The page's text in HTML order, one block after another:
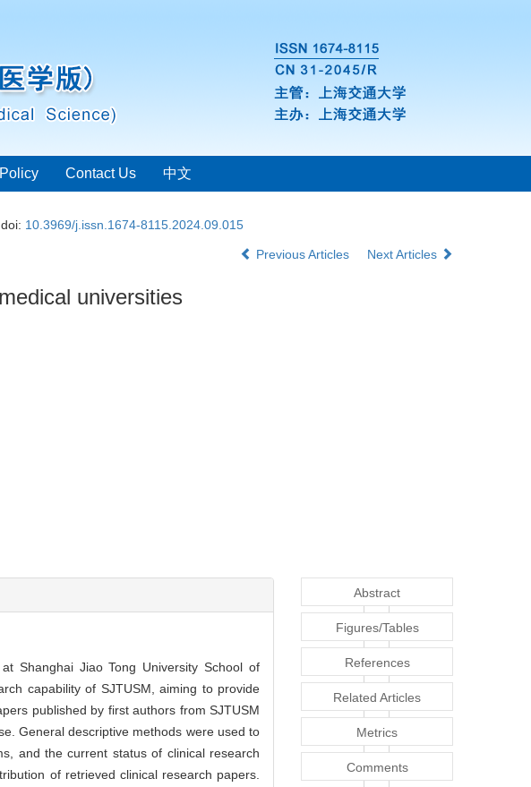
Contact Us 中文
doi: 10.3969/j.issn.1674-8115.2024.09.015
Previous Articles Next Articles
universities
Shanghai Jiao Tong University School of
capability of SJTUSM, aiming to provide
published by first authors from SJTUSM
General descriptive methods were used to
and the current status of clinical research
of retrieved clinical research papers.
Abstract
Figures/Tables
References
Related Articles
Metrics
Comments